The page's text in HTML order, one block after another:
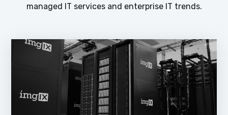
managed IT services and enterprise IT trends.